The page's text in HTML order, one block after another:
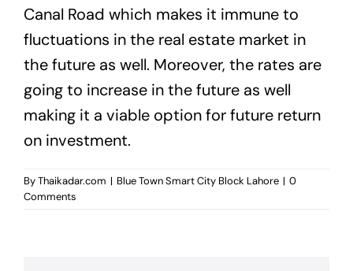
Canal Road which makes it immune to
fluctuations in the real estate market in
the future as well. Moreover, the rates are
going to increase in the future as well
making it a viable option for future return
on investment.
ByThaikadar.com | Blue Town Smart City Block Lahore | 0
Comments